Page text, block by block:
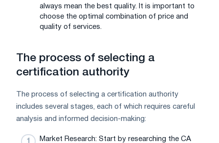
always mean the best quality. It is important to
choose the optimal combination of price and
quality of services.
The process of selecting a
certification authority
The process of selecting a certification authority
includes several stages, each of which requires careful
analysis and informed decision-making:
Market Research: Start by researching the CA